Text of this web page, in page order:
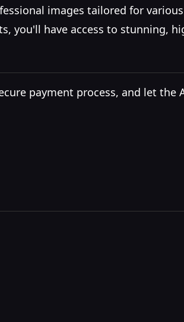
images tailored for
you'll have access to stunning,
payment process, and let the